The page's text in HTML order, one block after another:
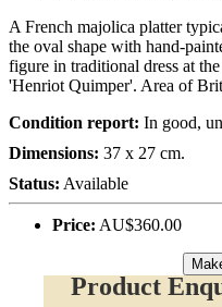
A French majolica platter
the oval shape with hand-
figure in traditional dress at
'Henriot Quimper'. Area of
Condition report: In good,
Dimensions: 37 x 27 cm.
Status: Available
Price: AU$360.00
Product